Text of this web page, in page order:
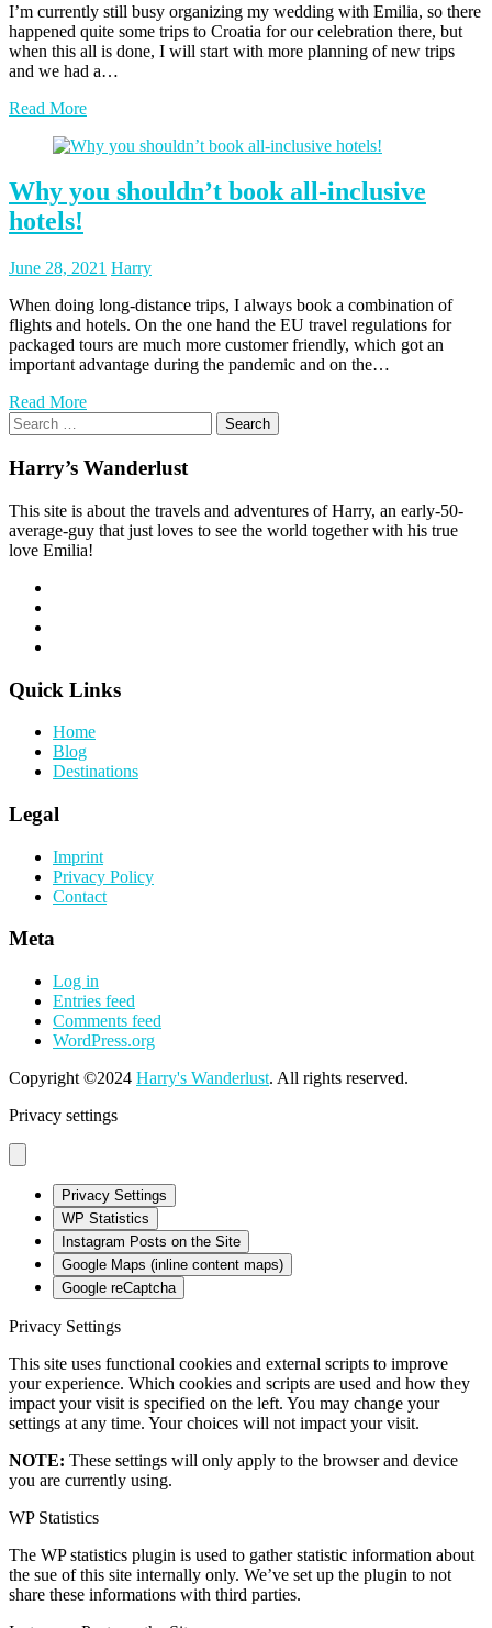
I’m currently still busy organizing my wedding with Emilia, so there
happened quite some trips to Croatia for our celebration there, but
when this all is done, I will start with more planning of new trips
and we had a…
Read More
Why you shouldn’t book all-inclusive
hotels!
Posted
June 28, 2021 Posted
Harry
When doing long-distance trips, I always book a combination of
flights and hotels. On the one hand the EU travel regulations for
packaged tours are much more customer friendly, which got an
important advantage during the pandemic and on the…
Read More
Search
for:
Harry’s Wanderlust
This site is about the travels and adventures of Harry, an early-50-
average-guy that just loves to see the world together with his true
love Emilia!
Quick Links
Home
Blog
Destinations
Legal
Imprint
Privacy Policy
Contact
Meta
Log in
Entries feed
Comments feed
WordPress.org
Copyright ©2024 Harry's Wanderlust. All rights reserved.
Privacy settings
Privacy Settings
WP Statistics
Instagram Posts on the Site
Google Maps (inline content maps)
Google reCaptcha
Privacy Settings
This site uses functional cookies and external scripts to improve
your experience. Which cookies and scripts are used and how they
impact your visit is specified on the left. You may change your
settings at any time. Your choices will not impact your visit.
NOTE: These settings will only apply to the browser and device
you are currently using.
WP Statistics
The WP statistics plugin is used to gather statistic information about
the sue of this site internally only. We’ve set up the plugin to not
share these informations with third parties.